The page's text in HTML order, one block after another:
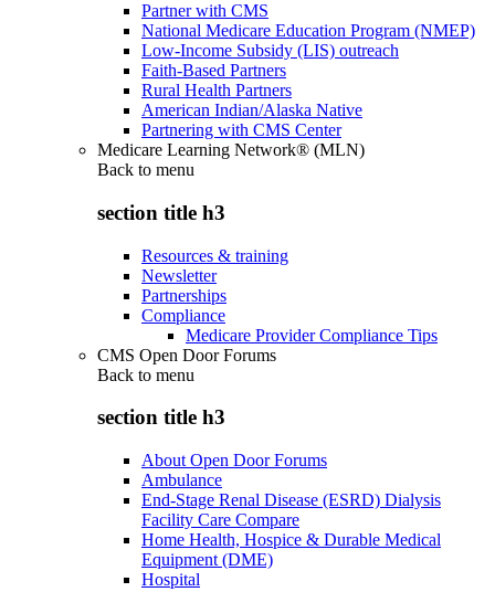
Partner with CMS
National Medicare Education Program (NMEP)
Low-Income Subsidy (LIS) outreach
Faith-Based Partners
Rural Health Partners
American Indian/Alaska Native
Partnering with CMS Center
Medicare Learning Network® (MLN)
Back to menu
section title h3
Resources & training
Newsletter
Partnerships
Compliance
Medicare Provider Compliance Tips
CMS Open Door Forums
Back to menu
section title h3
About Open Door Forums
Ambulance
End-Stage Renal Disease (ESRD) Dialysis
Facility Care Compare
Home Health, Hospice & Durable Medical
Equipment (DME)
Hospital